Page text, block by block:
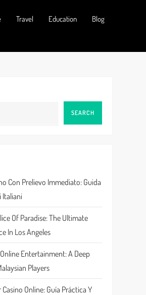
Travel Education Blog
SEARCH
Con Prelievo Immediato: Guida
Italiani
Of Paradise: The Ultimate
In Los Angeles
Entertainment: A Deep
Players
Online: Guía Práctica Y